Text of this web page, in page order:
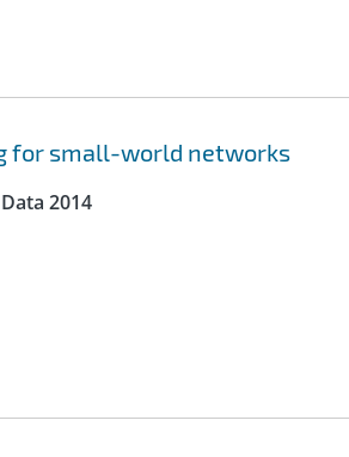
for small-world networks
2014